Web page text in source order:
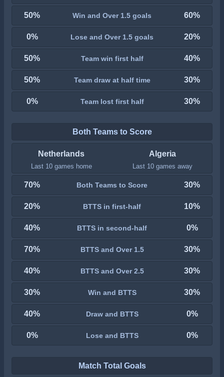
50% Win and Over 1.5 goals 60%
0% Lose and Over 1.5 goals 20%
50% Team win first half 40%
50% Team draw at half time 30%
0% Team lost first half 30%
Both Teams to Score
Netherlands
Last 10 games home
Algeria
Last 10 games away
70% Both Teams to Score 30%
20% BTTS in first-half 10%
40% BTTS in second-half 0%
70% BTTS and Over 1.5 30%
40% BTTS and Over 2.5 30%
30% Win and BTTS 30%
40% Draw and BTTS 0%
0% Lose and BTTS 0%
Match Total Goals